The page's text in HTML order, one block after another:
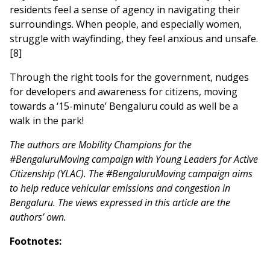
residents feel a sense of agency in navigating their
surroundings. When people, and especially women,
struggle with wayfinding, they feel anxious and unsafe.
[8]
Through the right tools for the government, nudges
for developers and awareness for citizens, moving
towards a ‘15-minute’ Bengaluru could as well be a
walk in the park!
The authors are Mobility Champions for the
#BengaluruMoving campaign with Young Leaders for Active
Citizenship (YLAC). The #BengaluruMoving campaign aims
to help reduce vehicular emissions and congestion in
Bengaluru. The views expressed in this article are the
authors’ own.
Footnotes: